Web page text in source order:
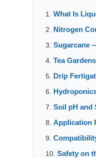
What Is
Nitrogen
Sugarcane
Tea Gardens
Drip
Soil pH and
Application
Safety on